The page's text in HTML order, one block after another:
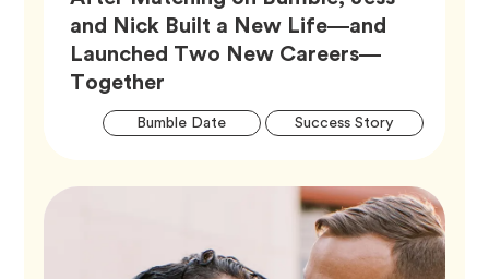
and Nick Built a New Life—and
Launched Two New Careers—
Together
Bumble DateTag Success StoryTag